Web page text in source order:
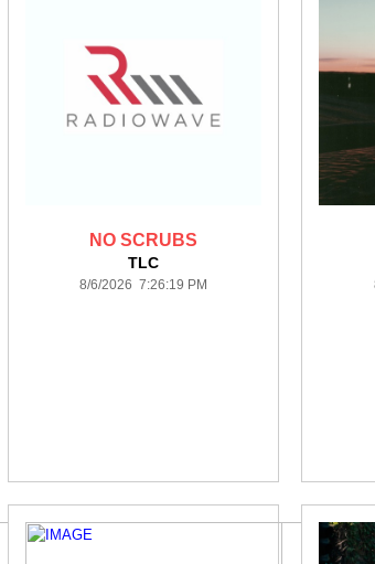
NO SCRUBS
TLC
8/6/2026 7:26:19 PM